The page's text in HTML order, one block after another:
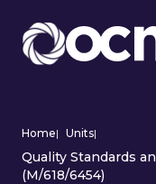
Home| Units|
Quality Standards
(M/618/6454)